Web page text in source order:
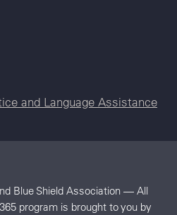
and Language Assistance
Blue Shield Association — All
program is brought to you by